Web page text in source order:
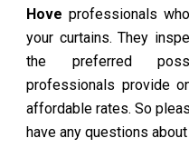
Hove professionals
your curtains. They
the preferred
professionals provide
affordable rates. So
have any questions